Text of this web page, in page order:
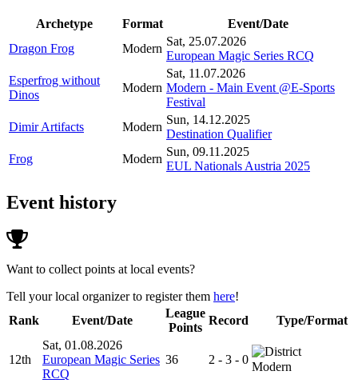
Archetype Format
Event/Date
Dragon Frog
Modern
Sat, 25.07.2026
European Magic Series RCQ
Esperfrog without
Dinos
Modern
Sat, 11.07.2026
Modern - Main Event @E-Sports
Festival
Dimir Artifacts
Modern
Sun, 14.12.2025
Destination Qualifier
Frog
Modern
Sun, 09.11.2025
EUL Nationals Austria 2025
Event history
Want to collect points at local events?
Tell your local organizer to register them here!
Rank
Event/Date
League
Points
Record Type/Format
12th
Sat, 01.08.2026
European Magic Series
RCQ
36 2 - 3 - 0
Modern